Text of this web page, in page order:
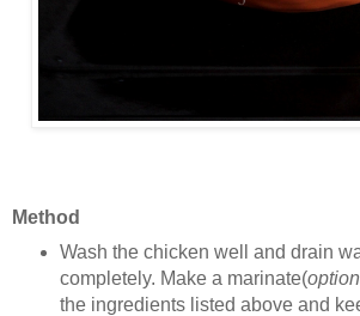
Method
Wash the chicken well and drain
completely. Make a marinate(
the ingredients listed above and